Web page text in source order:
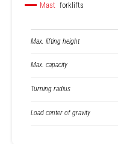
Mast forklifts
Max. lifting height
Max. capacity
Turning radius
Load center of gravity